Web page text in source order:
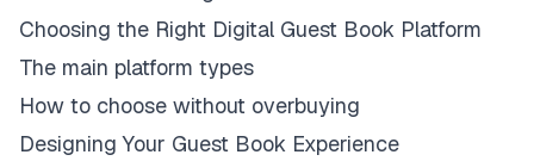
Choosing the Right Digital Guest Book Platform
The main platform types
How to choose without overbuying
Designing Your Guest Book Experience